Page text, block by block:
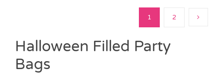
1 2
Halloween Filled Party
Bags